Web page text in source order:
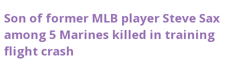
Son of former MLB player Steve Sax
among 5 Marines killed in training
flight crash